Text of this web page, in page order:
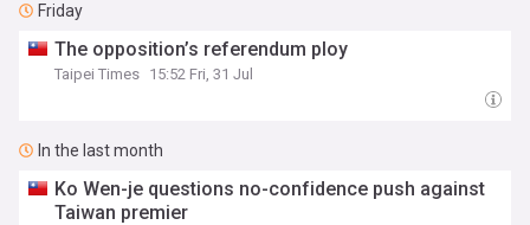
Friday
The opposition’s referendum ploy
Taipei Times 15:52 Fri, 31 Jul
In the last month
Ko Wen-je questions no-confidence push against
Taiwan premier